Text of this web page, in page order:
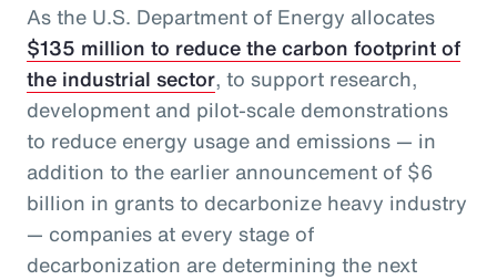
As the U.S. Department of Energy allocates
$135 million to reduce the carbon footprint of
the industrial sector, to support research,
development and pilot-scale demonstrations
to reduce energy usage and emissions — in
addition to the earlier announcement of $6
billion in grants to decarbonize heavy industry
— companies at every stage of
decarbonization are determining the next